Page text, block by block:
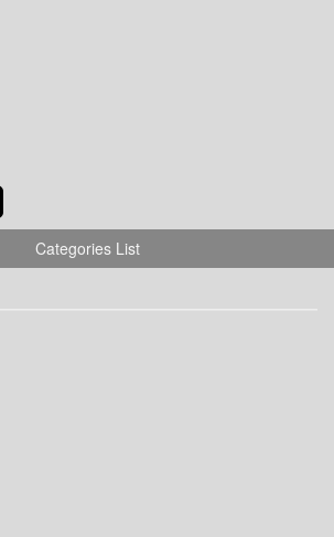
Categories List